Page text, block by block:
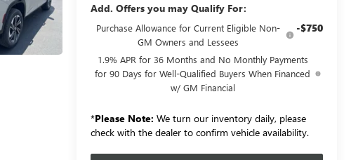
Add. Offers you may Qualify For:
Purchase Allowance for Current Eligible Non-
GM Owners and Lessees
-$750
1.9% APR for 36 Months and No Monthly Payments
for 90 Days for Well-Qualified Buyers When Financed
w/ GM Financial
*Please Note: We turn our inventory daily, please
check with the dealer to confirm vehicle availability.